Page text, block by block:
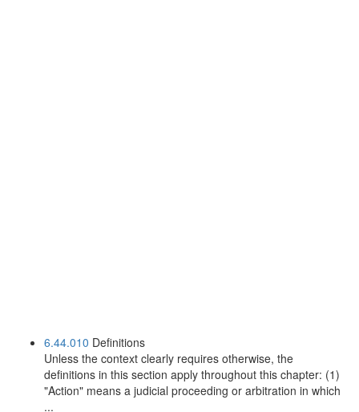
6.44.010 Definitions
Unless the context clearly requires otherwise, the
definitions in this section apply throughout this chapter: (1)
"Action" means a judicial proceeding or arbitration in which
...